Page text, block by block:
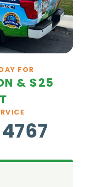
FOR
& $25